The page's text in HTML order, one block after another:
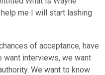
me I will start lashing
of acceptance, have
want interviews, we want
We want to know